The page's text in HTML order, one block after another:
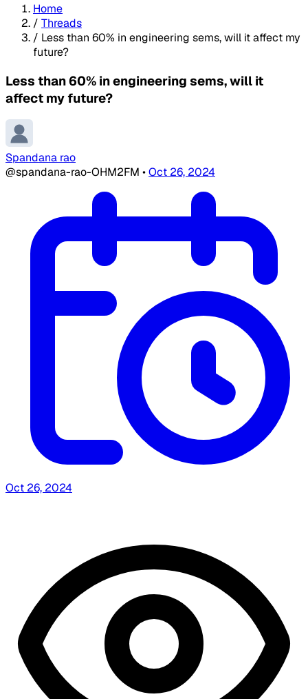
Home
/ Threads
/ Less than 60% in engineering sems, will it affect my
future?
Less than 60% in engineering sems, will it
affect my future?
Spandana rao
@spandana-rao-OHM2FM •Oct 26, 2024
Oct 26, 2024